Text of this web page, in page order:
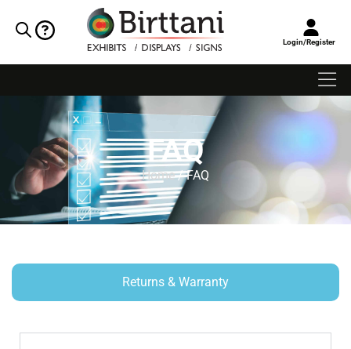
Login/Register
FAQ
Home/ FAQ
Returns & Warranty